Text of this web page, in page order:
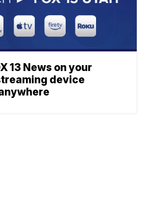
13 News on your
device